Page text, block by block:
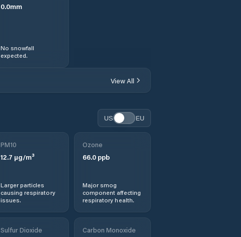
0.0mm
No snowfall
expected.
View All
US EU
PM10
12.7 µg/m³
Larger particles
causing respiratory
issues.
Ozone
66.0ppb
Major smog
component affecting
respiratory health.
Sulfur Dioxide Carbon Monoxide